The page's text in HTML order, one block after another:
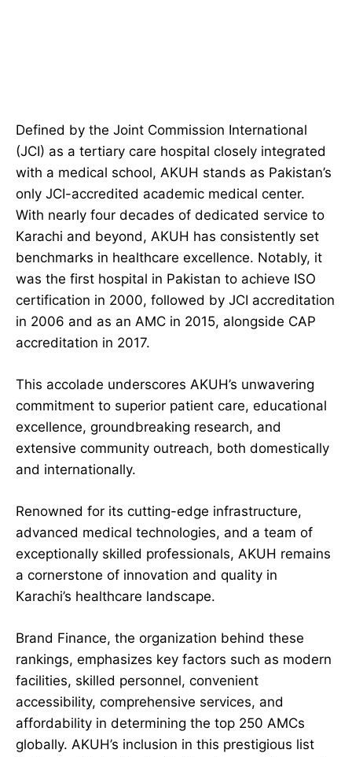
Defined by the Joint Commission International
(JCI) as a tertiary care hospital closely integrated
with a medical school, AKUH stands as Pakistan’s
only JCI-accredited academic medical center.
With nearly four decades of dedicated service to
Karachi and beyond, AKUH has consistently set
benchmarks in healthcare excellence. Notably, it
was the first hospital in Pakistan to achieve ISO
certification in 2000, followed by JCI accreditation
in 2006 and as an AMC in 2015, alongside CAP
accreditation in 2017.
This accolade underscores AKUH’s unwavering
commitment to superior patient care, educational
excellence, groundbreaking research, and
extensive community outreach, both domestically
and internationally.
Renowned for its cutting-edge infrastructure,
advanced medical technologies, and a team of
exceptionally skilled professionals, AKUH remains
a cornerstone of innovation and quality in
Karachi’s healthcare landscape.
Brand Finance, the organization behind these
rankings, emphasizes key factors such as modern
facilities, skilled personnel, convenient
accessibility, comprehensive services, and
affordability in determining the top 250 AMCs
globally. AKUH’s inclusion in this prestigious list